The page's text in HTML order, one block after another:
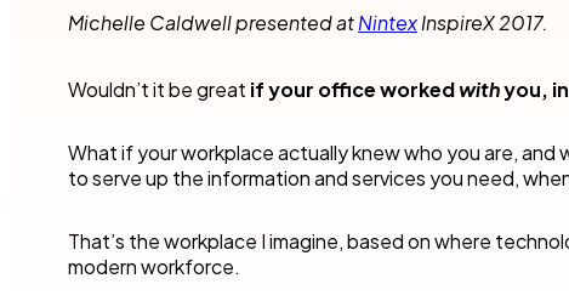
and make time for other business.
and potential fines.
All use cases
teams to
your industry.
Healthcare
Get started with our templates
Michelle Caldwell presented atNintexInspireX 2017.
Wouldn’t it be great if your office workedwithyou,
What if your workplace actually knew who you are, and
to serve up the information and services you need,
That’s the workplace I imagine, based on where
modern workforce.